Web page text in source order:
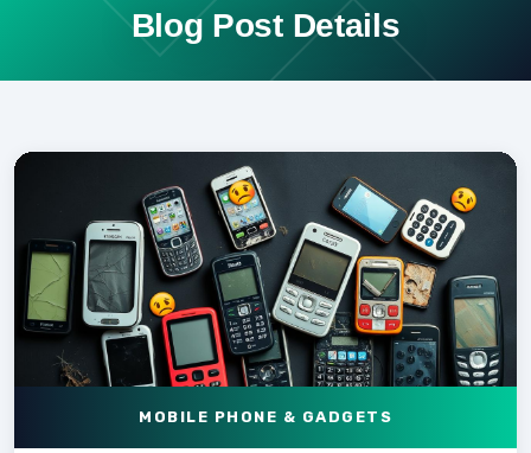
Blog Post Details
MOBILE PHONE & GADGETS